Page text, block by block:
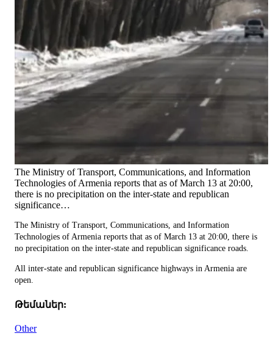
The Ministry of Transport, Communications, and Information
Technologies of Armenia reports that as of March 13 at 20:00,
there is no precipitation on the inter-state and republican
significance…
The Ministry of Transport, Communications, and Information
Technologies of Armenia reports that as of March 13 at 20:00, there is
no precipitation on the inter-state and republican significance roads.
All inter-state and republican significance highways in Armenia are
open.
Թեմաներ:
Other